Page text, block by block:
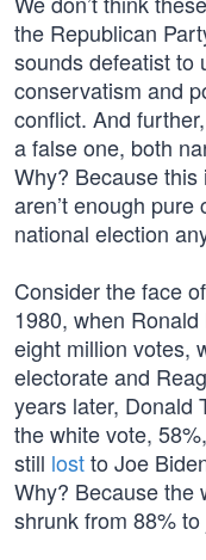
the Republican
sounds defeatist to
conservatism and
conflict. And
a false one, both
Why? Because this
aren’t enough
national election
Consider the face
1980, when Ronald
eight million votes,
electorate and
years later, Donald
the white vote,
still lostto Joe
Why? Because the
shrunk from 88%